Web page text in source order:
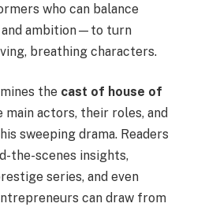
who can balance
ambition—to turn
breathing characters.
the cast of house of
main actors, their roles, and
sweeping drama. Readers
the-scenes insights,
series, and even
can draw from